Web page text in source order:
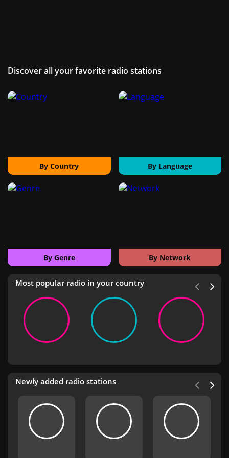
Discover all your favorite radio stations
By Country By Language
By Genre By Network
Most popular radio in your country
Newly added radio stations